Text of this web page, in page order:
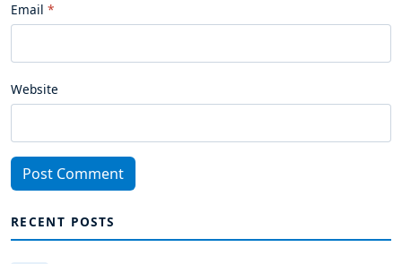
Email
Website
Post Comment
RECENT POSTS